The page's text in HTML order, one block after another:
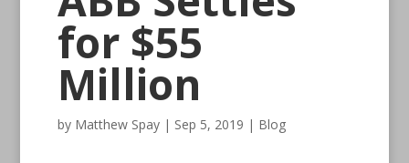
for $55
Million
by Matthew Spay| Sep 5, 2019 | Blog